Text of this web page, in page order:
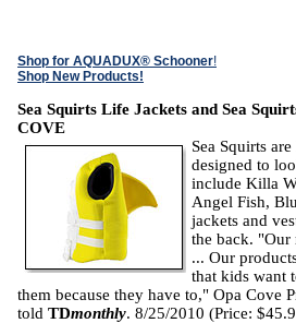
Shop for AQUADUX® Schooner!
Shop New Products!
Sea Squirts Life Jackets and Sea
COVE
Sea Squirts
designed to
include Killa
Angel Fish,
jackets and
the back.
... Our
that kids want
them because they have to," Opa Cove
told TDmonthly. 8/25/2010 (Price: